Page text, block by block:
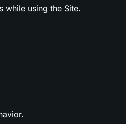
while using the Site.